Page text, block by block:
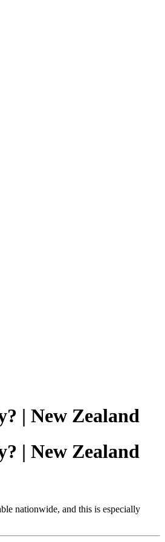
| New Zealand
| New Zealand
nationwide, and this is especially